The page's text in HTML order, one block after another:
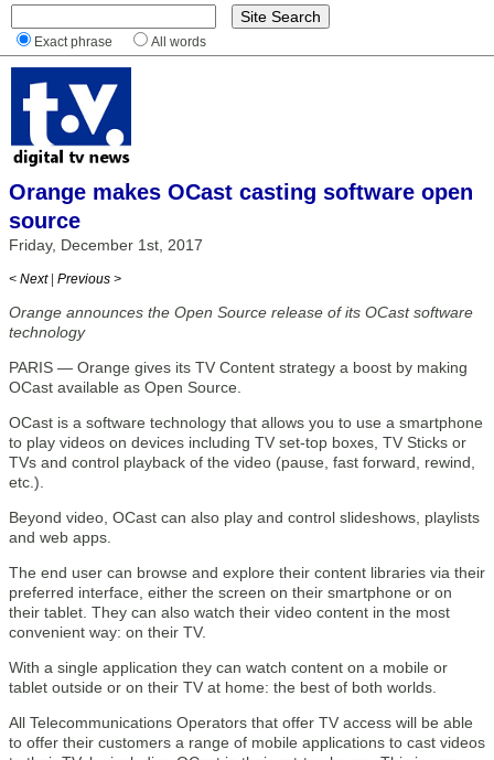
Exact phrase All words
Orange makes OCast casting software open
source
Friday, December 1st, 2017
< Next | Previous >
Orange announces the Open Source release of its OCast software
technology
PARIS — Orange gives its TV Content strategy a boost by making
OCast available as Open Source.
OCast is a software technology that allows you to use a smartphone
to play videos on devices including TV set-top boxes, TV Sticks or
TVs and control playback of the video (pause, fast forward, rewind,
etc.).
Beyond video, OCast can also play and control slideshows, playlists
and web apps.
The end user can browse and explore their content libraries via their
preferred interface, either the screen on their smartphone or on
their tablet. They can also watch their video content in the most
convenient way: on their TV.
With a single application they can watch content on a mobile or
tablet outside or on their TV at home: the best of both worlds.
All Telecommunications Operators that offer TV access will be able
to offer their customers a range of mobile applications to cast videos